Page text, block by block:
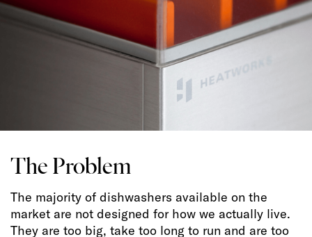
The Problem
The majority of dishwashers available on the
market are not designed for how we actually live.
They are too big, take too long to run and are too